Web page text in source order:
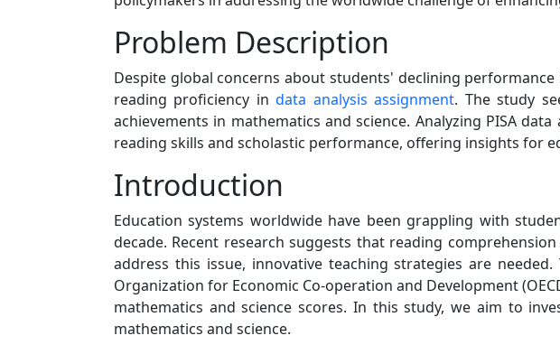
Problem Description
Despite global concerns about students' declining
reading proficiency indata analysis assignment. The study
achievements in mathematics and science. Analyzing PISA
reading skills and scholastic performance, offering insights for
Introduction
Education systems worldwide have been grappling with
decade. Recent research suggests that reading
address this issue, innovative teaching strategies are
Organization for Economic Co-operation and Development
mathematics and science scores. In this study, we aim to
mathematics and science.